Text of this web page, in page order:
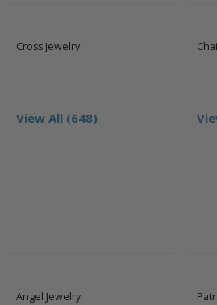
Cross Jewelry
View All (648)
Angel Jewelry